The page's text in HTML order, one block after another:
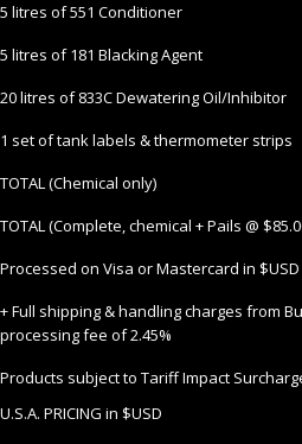
5 litres of 551 Conditioner
5 litres of 181 Blacking Agent
20 litres of 833C Dewatering Oil/Inhibitor
1 set of tank labels & thermometer strips
TOTAL (Chemical only)
TOTAL (Complete, chemical + Pails @
Processed on Visa or Mastercard in $USD
+ Full shipping & handling charges from
processing fee of 2.45%
Products subject to Tariff Impact
U.S.A. PRICING in $USD